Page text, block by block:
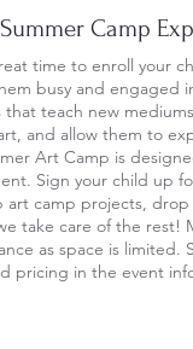
Camp
time to enroll your
busy and engaged
that teach new
and allow them to
Art Camp is
Sign your child up
art camp projects,
take care of the rest!
as space is limited.
pricing in the event